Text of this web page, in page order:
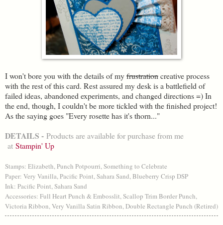
I won't bore you with the details of myfrustrationcreative process
with the rest of this card. Rest assured my desk is a battlefield of
failed ideas, abandoned experiments, and changed directions =) In
the end, though, I couldn't be more tickled with the finished project!
As the saying goes "Every rosette has it's thorn..."
DETAILS - Products are available for purchase from me
at Stampin' Up
Stamps: Elizabeth, Punch Potpourri, Something to Celebrate
Paper: Very Vanilla, Pacific Point, Sahara Sand, Blueberry Crisp DSP
Ink: Pacific Point, Sahara Sand
Accessories: Full Heart Punch & Embosslit, Scallop Trim Border Punch,
Victoria Ribbon, Very Vanilla Satin Ribbon, Double Rectangle Punch (Retired)